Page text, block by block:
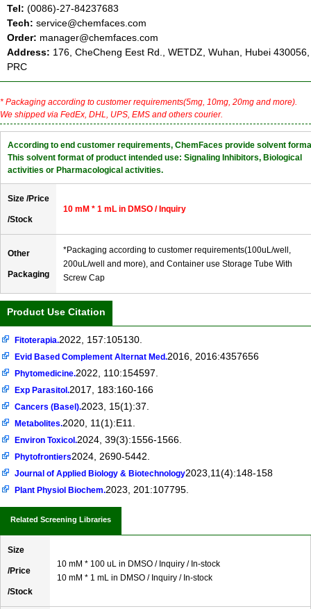
Tel: (0086)-27-84237683
Tech: service@chemfaces.com
Order: manager@chemfaces.com
Address: 176, CheCheng Eest Rd., WETDZ, Wuhan, Hubei 430056,
PRC
* Packaging according to customer requirements(5mg, 10mg, 20mg and more).
We shipped via FedEx, DHL, UPS, EMS and others courier.
According to end customer requirements, ChemFaces provide solvent
This solvent format of product intended use: Signaling Inhibitors, Biological
activities or Pharmacological activities.
Size /Price
/Stock
10 mM * 1 mL in DMSO / Inquiry
Other
Packaging
*Packaging according to customer requirements(100uL/well,
200uL/well and more), and Container use Storage Tube With
Screw Cap
Product Use Citation
Fitoterapia.2022, 157:105130.
Evid Based Complement Alternat Med.2016, 2016:4357656
Phytomedicine.2022, 110:154597.
Exp Parasitol.2017, 183:160-166
Cancers (Basel).2023, 15(1):37.
Metabolites.2020, 11(1):E11.
Environ Toxicol.2024, 39(3):1556-1566.
Phytofrontiers2024, 2690-5442.
Journal of Applied Biology & Biotechnology2023,11(4):148-158
Plant Physiol Biochem.2023, 201:107795.
Related Screening Libraries
Size
/Price
/Stock
10 mM * 100 uL in DMSO / Inquiry / In-stock
10 mM * 1 mL in DMSO / Inquiry / In-stock